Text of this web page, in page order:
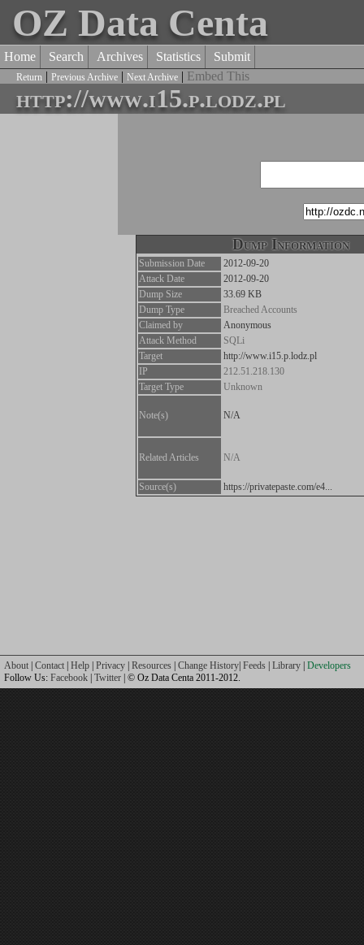
OZ Data Centa
Home Search Archives Statistics Submit
Return | Previous Archive | Next Archive | Embed This
http://www.i15.p.lodz.pl
Dump Information
Submission Date
2012-09-20
Attack Date
2012-09-20
Dump Size
33.69 KB
Dump Type
Breached Accounts
Claimed by
Anonymous
Attack Method
SQLi
Target
http://www.i15.p.lodz.pl
IP
212.51.218.130
Target Type
Unknown
Note(s) N/A
Related Articles N/A
Source(s) https://privatepaste.com/e4...
About Contact Help Privacy Resources Change History Feeds Library Developers
Follow Us: Facebook Twitter | © Oz Data Centa 2011-2012.